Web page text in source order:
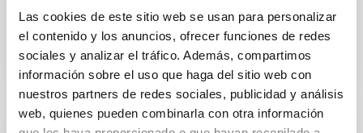
Las cookies de este sitio web se usan para personalizar
el contenido y los anuncios, ofrecer funciones de redes
sociales y analizar el tráfico. Además, compartimos
información sobre el uso que haga del sitio web con
nuestros partners de redes sociales, publicidad y análisis
web, quienes pueden combinarla con otra información
BIBCODE 2026A&A...710A..28P
CITATIONS